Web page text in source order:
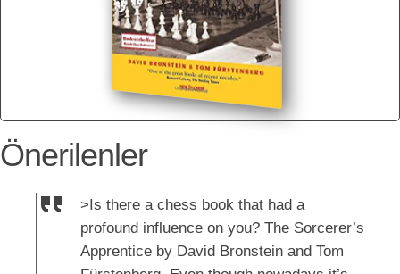
Önerilenler
>Is there a chess book that had a
profound influence on you? The Sorcerer’s
Apprentice by David Bronstein and Tom